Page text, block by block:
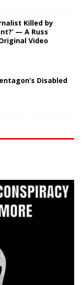
Killed by
— A Russ
Video
Disabled